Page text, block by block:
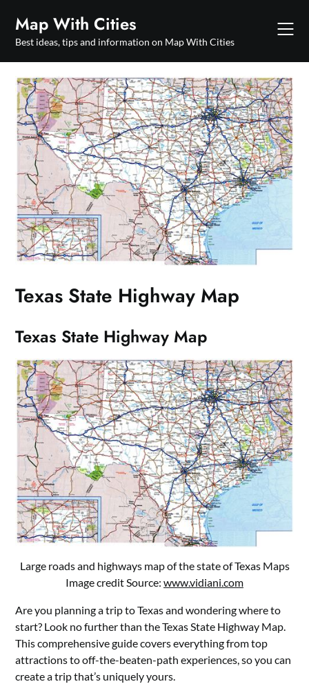
content
Map With Cities
Best ideas, tips and information on Map With Cities
Texas State Highway Map
Texas State Highway Map
Large roads and highways map of the state of Texas Maps
Image credit Source: www.vidiani.com
Are you planning a trip to Texas and wondering where to
start? Look no further than the Texas State Highway Map.
This comprehensive guide covers everything from top
attractions to off-the-beaten-path experiences, so you can
create a trip that’s uniquely yours.